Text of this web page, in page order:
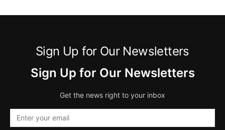
Sign Up for Our Newsletters
Sign Up for Our Newsletters
Get the news right to your inbox